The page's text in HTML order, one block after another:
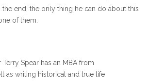
end, the only thing he can do about this
of them.
Spear has an MBA from
as writing historical and true life